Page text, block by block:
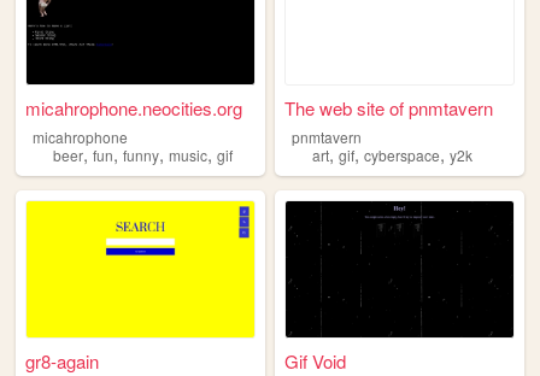
micahrophone.neocities.org
micahrophone
beer, fun, funny, music, gif
The web site of pnmtavern
pnmtavern
art,gif,cyberspace,y2k
gr8-again Gif Void